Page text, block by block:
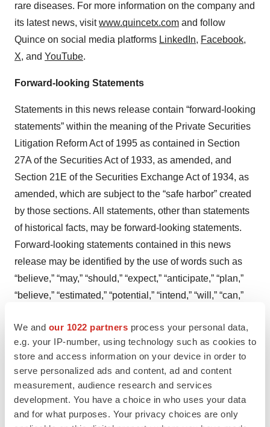
We and our 1022 partners process your personal data,
e.g. your IP-number, using technology such as cookies to
store and access information on your device in order to
serve personalized ads and content, ad and content
measurement, audience research and services
development. You have a choice in who uses your data
and for what purposes. Your privacy choices are only
rare diseases. For more information on the company and
its latest news, visitwww.quincetx.com and follow
Quince on social media platforms LinkedIn, Facebook,
X, and YouTube.
Forward-looking Statements
Statements in this news release contain “forward-looking
statements” within the meaning of the Private Securities
Litigation Reform Act of 1995 as contained in Section
27A of the Securities Act of 1933, as amended, and
Section 21E of the Securities Exchange Act of 1934, as
amended, which are subject to the “safe harbor” created
by those sections. All statements, other than statements
of historical facts, may be forward-looking statements.
Forward-looking statements contained in this news
release may be identified by the use of words such as
“believe,” “may,” “should,” “expect,” “anticipate,” “plan,”
“believe,” “estimated,” “potential,” “intend,” “will,” “can,”
looking statements include, among others, statements
relating to the timing, success, and reporting of results of
the clinical trials and related data, including plans and
the ability to enroll, conduct, and/or complete current and
additional studies; current and future clinical
development of EryDex, including for the potential